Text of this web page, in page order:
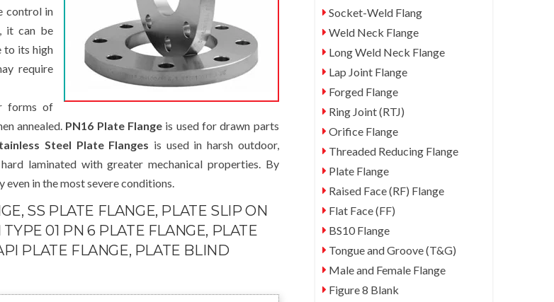
control in
it can be
to its high
require
forms of
annealed. PN16 Plate Flange is used for drawn parts
Steel Plate Flanges is used in harsh outdoor,
laminated with greater mechanical properties. By
in the most severe conditions.
SS PLATE FLANGE, PLATE SLIP ON
01 PN 6 PLATE FLANGE, PLATE
PLATE FLANGE, PLATE BLIND
Socket-Weld Flang
Weld Neck Flange
Long Weld Neck Flange
Lap Joint Flange
Forged Flange
Ring Joint (RTJ)
Orifice Flange
Threaded Reducing Flange
Plate Flange
Raised Face (RF) Flange
Flat Face (FF)
BS10 Flange
Tongue and Groove (T&G)
Male and Female Flange
Figure 8 Blank